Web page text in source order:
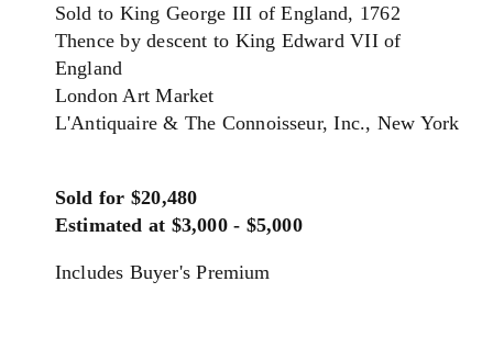
Sold to King George III of England, 1762
Thence by descent to King Edward VII of
England
London Art Market
L'Antiquaire & The Connoisseur, Inc., New York
Sold for $20,480
Estimated at $3,000 - $5,000
Includes Buyer's Premium